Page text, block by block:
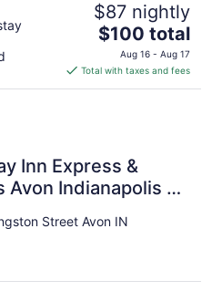
$87 nightly
The
price
is
$100
$100 total
Aug 16 - Aug 17
Total with taxes and fees
Inn Express &
Avon Indianapolis by
Street Avon IN